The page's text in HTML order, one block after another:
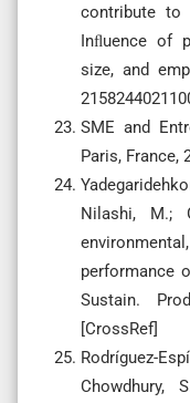
contribute to
Inﬂuence of
size, and
SME and
Paris, France,
Nilashi, M.;
performance
Sustain.
[CrossRef]
Rodríguez-
Chowdhury,